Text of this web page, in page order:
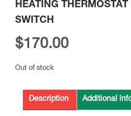
HEATING
SWITCH
$170.00
Out of stock
Description Additional